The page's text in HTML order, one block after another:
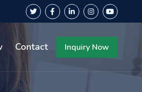
Contact Inquiry Now